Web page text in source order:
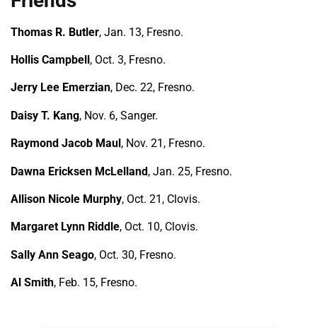
Thomas R. Butler, Jan. 13, Fresno.
Hollis Campbell, Oct. 3, Fresno.
Jerry Lee Emerzian, Dec. 22, Fresno.
Daisy T. Kang, Nov. 6, Sanger.
Raymond Jacob Maul , Nov. 21, Fresno.
Dawna Ericksen McLelland, Jan. 25, Fresno.
Allison Nicole Murphy, Oct. 21, Clovis.
Margaret Lynn Riddle, Oct. 10, Clovis.
Sally Ann Seago, Oct. 30, Fresno.
Al Smith, Feb. 15, Fresno.